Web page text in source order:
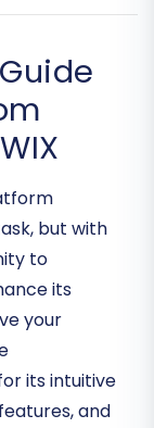
but with
to
its
your
its intuitive
and